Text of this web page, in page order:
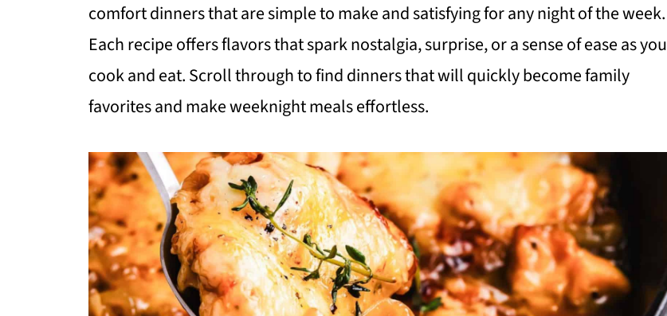
comfort dinners that are simple to make and satisfying for any night of the week.
Each recipe offers flavors that spark nostalgia, surprise, or a sense of ease as you
cook and eat. Scroll through to find dinners that will quickly become family
favorites and make weeknight meals effortless.